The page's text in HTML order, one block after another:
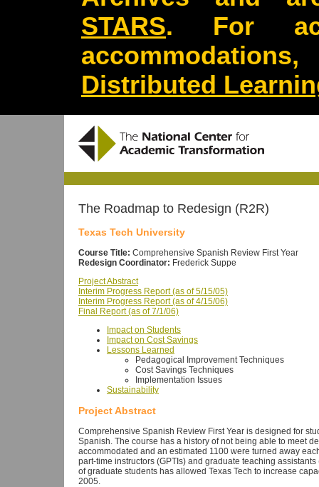
STARS. For
Distributed
The Roadmap to Redesign (R2R)
Texas Tech University
Course Title: Comprehensive Spanish Review First Year
Redesign Coordinator: Frederick Suppe
Project Abstract
Interim Progress Report (as of 5/15/05)
Interim Progress Report (as of 4/15/06)
Final Report (as of 7/1/06)
Impact on Students
Impact on Cost Savings
Lessons Learned
Pedagogical Improvement Techniques
Cost Savings Techniques
Implementation Issues
Sustainability
Project Abstract
Comprehensive Spanish Review First Year is designed for
Spanish. The course has a history of not being able to meet
accommodated and an estimated 1100 were turned away
part-time instructors (GPTIs) and graduate teaching
of graduate students has allowed Texas Tech to increase
2005.